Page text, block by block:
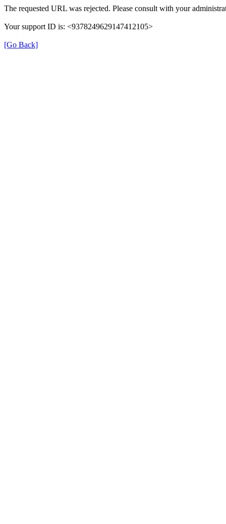
The requested URL was rejected. Please consult with your
Your support ID is: <9378249629147412105>
[Go Back]